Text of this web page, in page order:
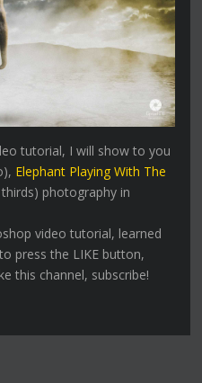
tutorial, I will show to you
Elephant Playing With The
photography in
video tutorial, learned
press the LIKE button,
this channel, subscribe!